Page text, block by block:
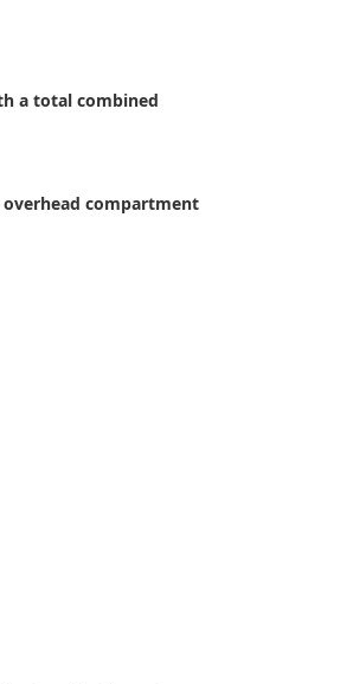
a total combined
compartment